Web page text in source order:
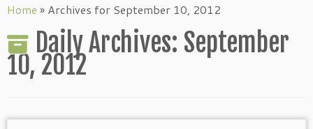
toHome » Archives for September 10, 2012
Daily Archives: September
10, 2012